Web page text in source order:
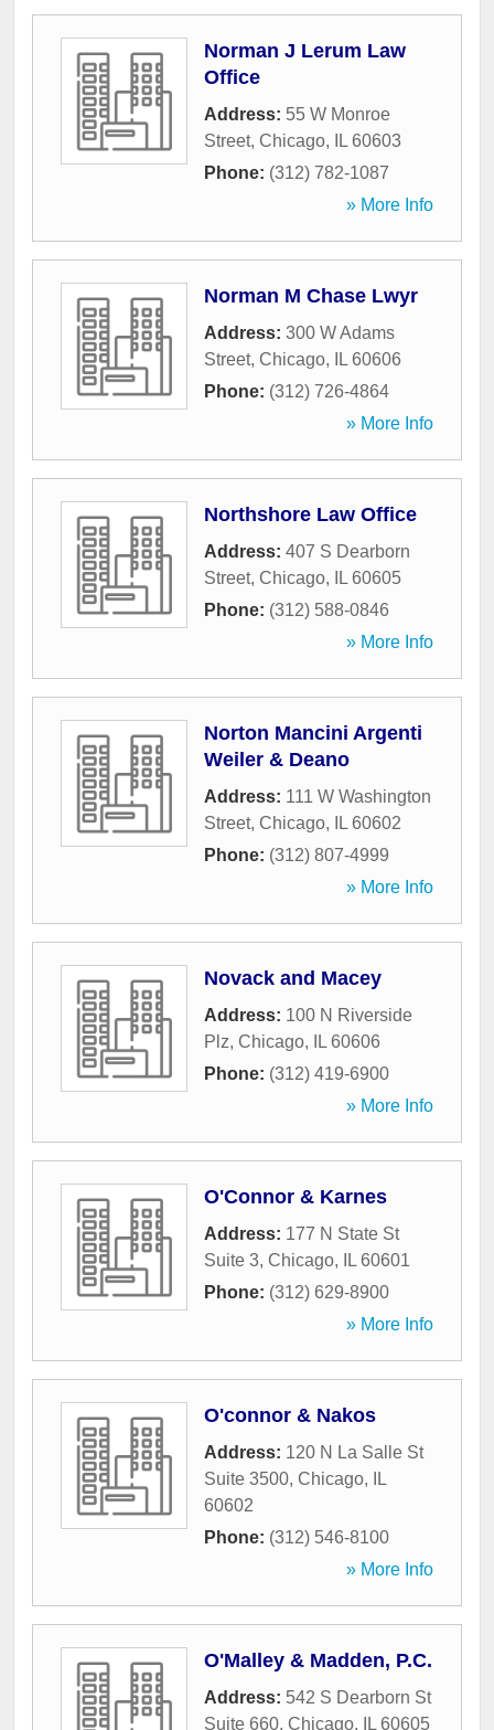
Norman J Lerum Law
Office
Address: 55 W Monroe
Street, Chicago, IL 60603
Phone: (312) 782-1087
» More Info
Norman M Chase Lwyr
Address: 300 W Adams
Street, Chicago, IL 60606
Phone: (312) 726-4864
» More Info
Northshore Law Office
Address: 407 S Dearborn
Street, Chicago, IL 60605
Phone: (312) 588-0846
» More Info
Norton Mancini Argenti
Weiler & Deano
Address: 111 W Washington
Street, Chicago, IL 60602
Phone: (312) 807-4999
» More Info
Novack and Macey
Address: 100 N Riverside
Plz, Chicago, IL 60606
Phone: (312) 419-6900
» More Info
O'Connor & Karnes
Address: 177 N State St
Suite 3, Chicago, IL 60601
Phone: (312) 629-8900
» More Info
O'connor & Nakos
Address: 120 N La Salle St
Suite 3500, Chicago,
IL
60602
Phone: (312) 546-8100
» More Info
O'Malley & Madden, P.C.
Address: 542 S Dearborn St
Suite 660, Chicago, IL 60605